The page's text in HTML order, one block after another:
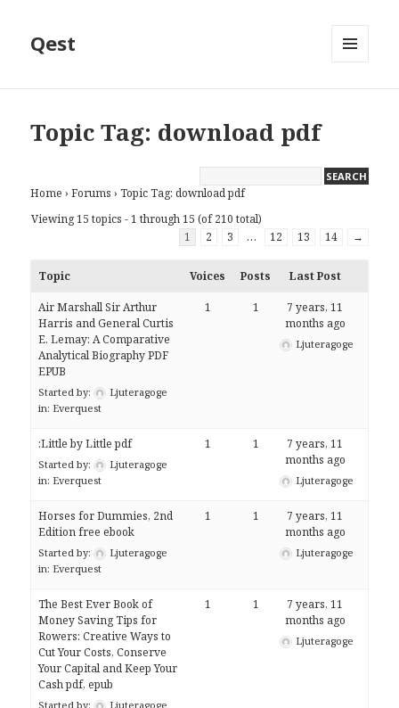
Qest
Topic Tag: download pdf
Home › Forums › Topic Tag: download pdf
Viewing 15 topics - 1 through 15 (of 210 total)
1
2 3 … 12 13 14 →
Topic Voices Posts Last Post
Air Marshall Sir Arthur
Harris and General Curtis
E. Lemay: A Comparative
Analytical Biography PDF
EPUB
Started by:
Ljuteragoge
in: Everquest
1 1
7 years, 11
months ago
Ljuteragoge
:Little by Little pdf
Started by:
Ljuteragoge
in: Everquest
1 1
7 years, 11
months ago
Ljuteragoge
Horses for Dummies, 2nd
Edition free ebook
Started by:
Ljuteragoge
in: Everquest
1 1
7 years, 11
months ago
Ljuteragoge
The Best Ever Book of
Money Saving Tips for
Rowers: Creative Ways to
Cut Your Costs, Conserve
Your Capital and Keep Your
Cash pdf, epub
Started by:
Ljuteragoge
1 1
7 years, 11
months ago
Ljuteragoge